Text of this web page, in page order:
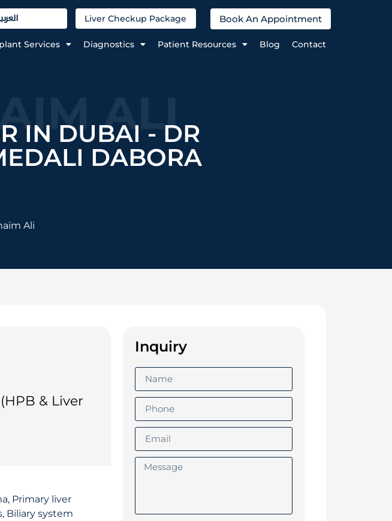
Liver Checkup Package Book An Appointment
Services Diagnostics Patient Resources Blog Contact
ALI
IN DUBAI - DR
DABORA
Ali
& Liver
Primary liver
Biliary system
Inquiry